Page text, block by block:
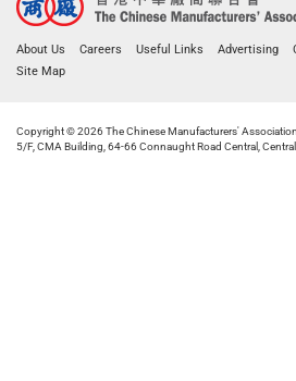
About Us Careers Useful Links Advertising
Site Map
Copyright © 2026 The Chinese Manufacturers'
5/F, CMA Building, 64-66 Connaught Road Central, Central